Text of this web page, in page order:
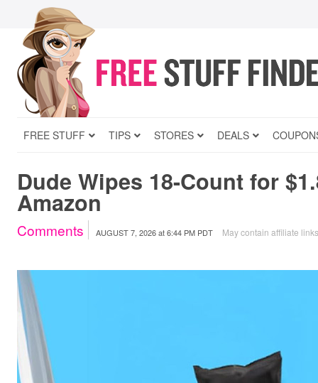
FREE STUFF TIPS STORES DEALS
Dude Wipes 18-Count for
Amazon
Comments AUGUST 7, 2026at6:44 PM PDT May contain affiliate